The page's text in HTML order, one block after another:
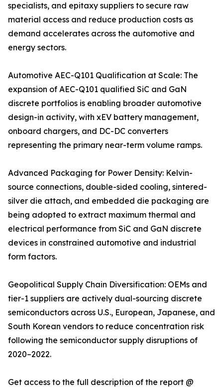
specialists, and epitaxy suppliers to secure raw
material access and reduce production costs as
demand accelerates across the automotive and
energy sectors.
Automotive AEC-Q101 Qualification at Scale: The
expansion of AEC-Q101 qualified SiC and GaN
discrete portfolios is enabling broader automotive
design-in activity, with xEV battery management,
onboard chargers, and DC-DC converters
representing the primary near-term volume ramps.
Advanced Packaging for Power Density: Kelvin-
source connections, double-sided cooling, sintered-
silver die attach, and embedded die packaging are
being adopted to extract maximum thermal and
electrical performance from SiC and GaN discrete
devices in constrained automotive and industrial
form factors.
Geopolitical Supply Chain Diversification: OEMs and
tier-1 suppliers are actively dual-sourcing discrete
semiconductors across U.S., European, Japanese, and
South Korean vendors to reduce concentration risk
following the semiconductor supply disruptions of
2020–2022.
Get access to the full description of the report @